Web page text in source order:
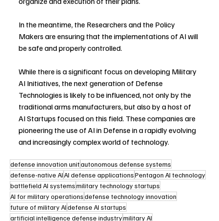
In the meantime, the Researchers and the Policy
Makers are ensuring that the implementations of AI will
be safe and properly controlled.
While there is a significant focus on developing Military
AI Initiatives, the next generation of Defense
Technologies is likely to be influenced, not only by the
traditional arms manufacturers, but also by a host of
AI Startups focused on this field. These companies are
pioneering the use of AI in Defense in a rapidly evolving
and increasingly complex world of technology.
defense innovation unitautonomous defense systems
defense-native AIAI defense applicationsPentagon AI technology
battlefield AI systemsmilitary technology startups
AI for military operationsdefense technology innovation
future of military AIdefense AI startups
artificial intelligence defense industrymilitary AI